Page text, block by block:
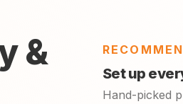
&
Set up
Hand-picked